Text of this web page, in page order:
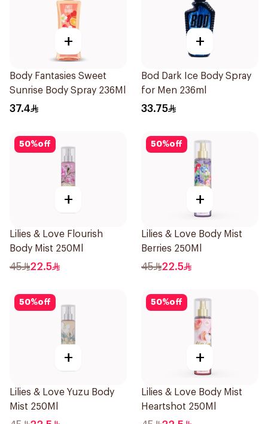
+
Body Fantasies Sweet
Sunrise Body Spray 236Ml
37.4
+
Bod Dark Ice Body Spray
for Men 236ml
33.75
50%off
+
Lilies & Love Flourish
Body Mist 250Ml
45 22.5
50%off
+
Lilies & Love Body Mist
Berries 250Ml
45 22.5
50%off
+
Lilies & Love Yuzu Body
Mist 250Ml
50%off
+
Lilies & Love Body Mist
Heartshot 250Ml